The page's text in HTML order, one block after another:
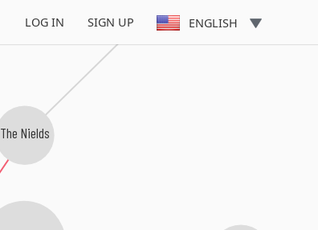
LOG IN SIGN UP ENGLISH
The Nields